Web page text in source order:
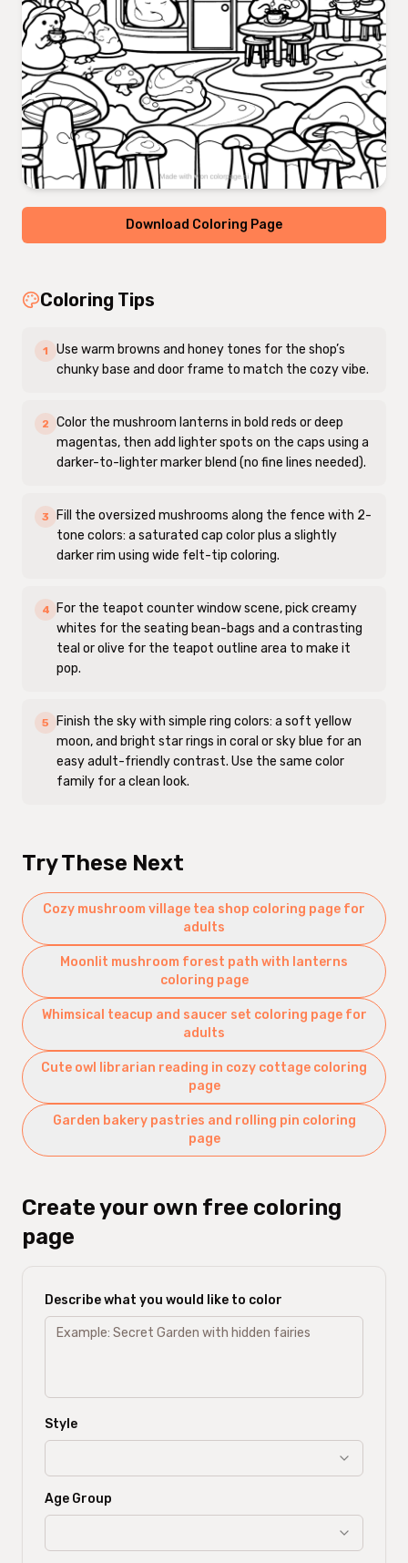
Download Coloring Page
Coloring Tips
1
Use warm browns and honey tones for the shop’s
chunky base and door frame to match the cozy vibe.
2
Color the mushroom lanterns in bold reds or deep
magentas, then add lighter spots on the caps using a
darker-to-lighter marker blend (no fine lines needed).
3
Fill the oversized mushrooms along the fence with 2-
tone colors: a saturated cap color plus a slightly
darker rim using wide felt-tip coloring.
4
For the teapot counter window scene, pick creamy
whites for the seating bean-bags and a contrasting
teal or olive for the teapot outline area to make it
pop.
5
Finish the sky with simple ring colors: a soft yellow
moon, and bright star rings in coral or sky blue for an
easy adult-friendly contrast. Use the same color
family for a clean look.
Try These Next
Cozy mushroom village tea shop coloring page for
adults
Moonlit mushroom forest path with lanterns
coloring page
Whimsical teacup and saucer set coloring page for
adults
Cute owl librarian reading in cozy cottage coloring
page
Garden bakery pastries and rolling pin coloring
page
Create your own free coloring
page
Describe what you would like to color
Style
Age Group